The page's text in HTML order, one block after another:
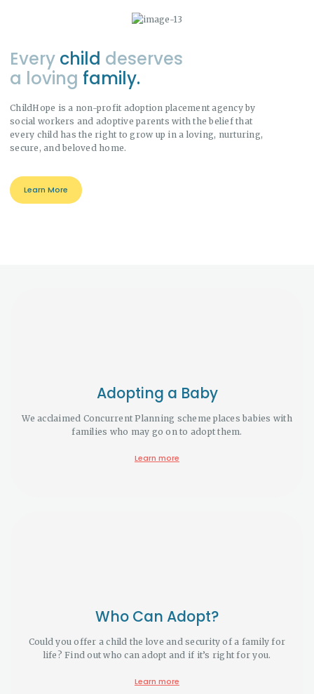
Every child deserves
a loving family.
ChildHope is a non-profit adoption placement agency by
social workers and adoptive parents with the belief that
every child has the right to grow up in a loving, nurturing,
secure, and beloved home.
Learn More
Adopting a Baby
We acclaimed Concurrent Planning scheme places babies with
families who may go on to adopt them.
Learn more
Who Can Adopt?
Could you offer a child the love and security of a family for
life? Find out who can adopt and if it’s right for you.
Learn more